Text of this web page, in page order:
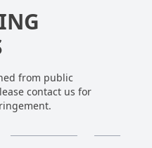
from public
contact us for